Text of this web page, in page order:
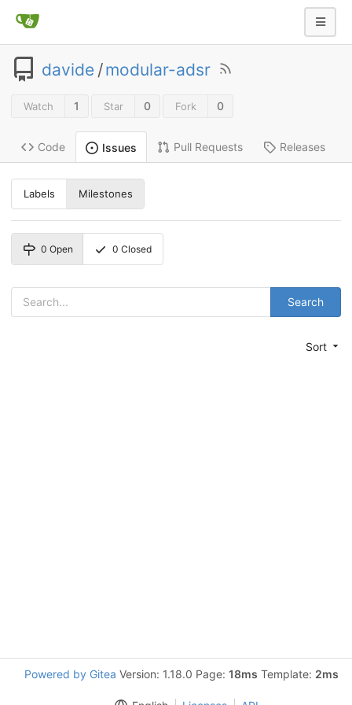
davide /modular-adsr
Watch 1 Star 0 Fork 0
Code Issues Pull Requests Releases
Labels Milestones
0 Open 0 Closed
Search
Sort
Powered by Gitea Version: 1.18.0 Page: 18ms Template: 2ms